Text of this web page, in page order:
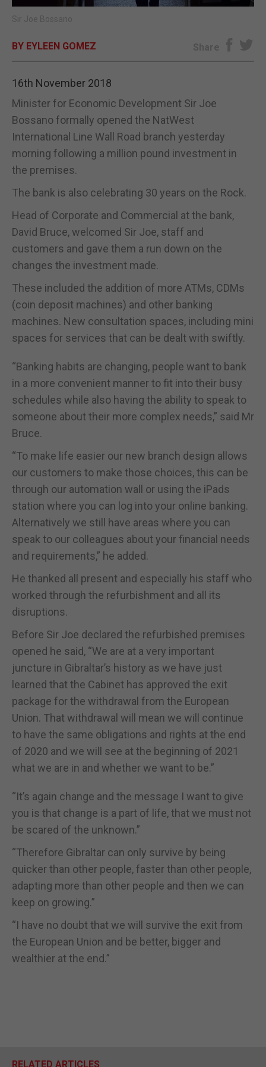
Sir Joe Bossano
BY EYLEEN GOMEZ Share
16th November 2018
Minister for Economic Development Sir Joe
Bossano formally opened the NatWest
International Line Wall Road branch yesterday
morning following a million pound investment in
the premises.
The bank is also celebrating 30 years on the Rock.
Head of Corporate and Commercial at the bank,
David Bruce, welcomed Sir Joe, staff and
customers and gave them a run down on the
changes the investment made.
These included the addition of more ATMs, CDMs
(coin deposit machines) and other banking
machines. New consultation spaces, including mini
spaces for services that can be dealt with swiftly.
“Banking habits are changing, people want to bank
in a more convenient manner to fit into their busy
schedules while also having the ability to speak to
someone about their more complex needs,” said Mr
Bruce.
“To make life easier our new branch design allows
our customers to make those choices, this can be
through our automation wall or using the iPads
station where you can log into your online banking.
Alternatively we still have areas where you can
speak to our colleagues about your financial needs
and requirements,” he added.
He thanked all present and especially his staff who
worked through the refurbishment and all its
disruptions.
Before Sir Joe declared the refurbished premises
opened he said, “We are at a very important
juncture in Gibraltar’s history as we have just
learned that the Cabinet has approved the exit
package for the withdrawal from the European
Union. That withdrawal will mean we will continue
to have the same obligations and rights at the end
of 2020 and we will see at the beginning of 2021
what we are in and whether we want to be.”
“It’s again change and the message I want to give
you is that change is a part of life, that we must not
be scared of the unknown.”
“Therefore Gibraltar can only survive by being
quicker than other people, faster than other people,
adapting more than other people and then we can
keep on growing.”
“I have no doubt that we will survive the exit from
the European Union and be better, bigger and
wealthier at the end.”
RELATED ARTICLES